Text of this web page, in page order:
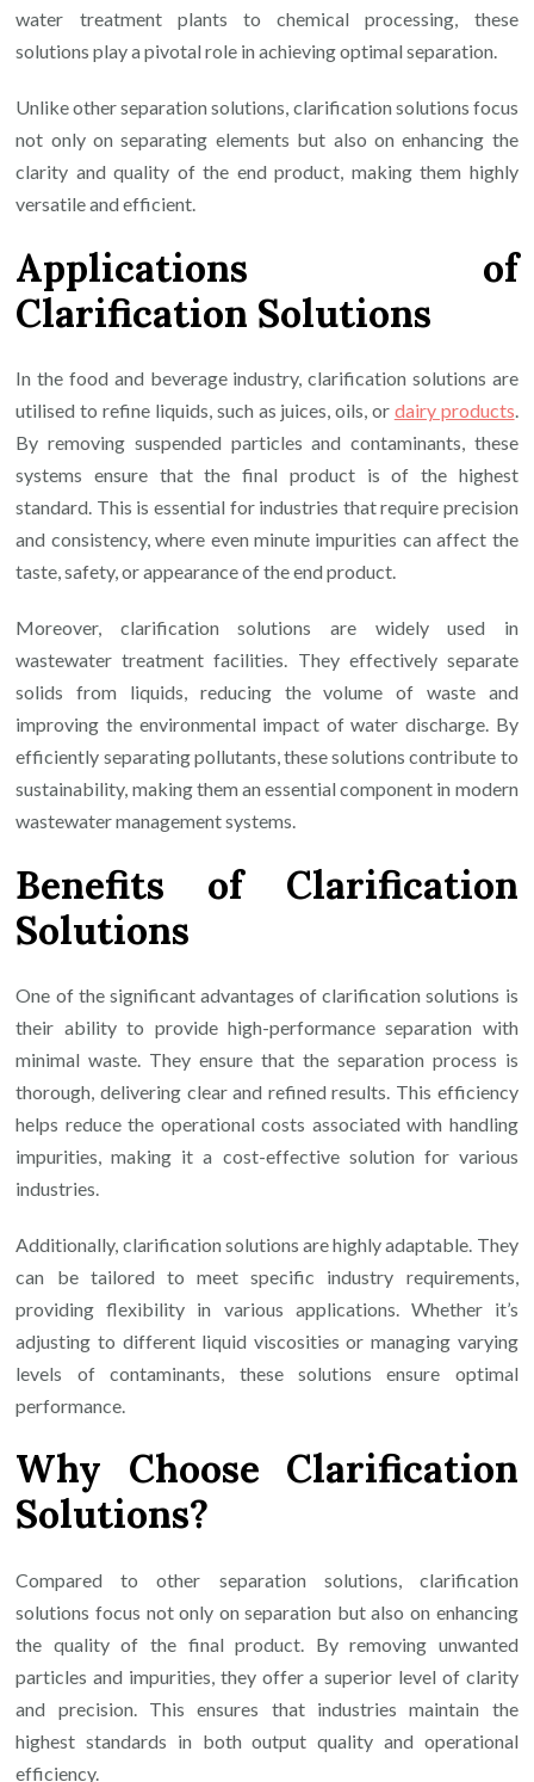
water treatment plants to chemical processing, these
solutions play a pivotal role in achieving optimal separation.
Unlike other separation solutions, clarification solutions focus
not only on separating elements but also on enhancing the
clarity and quality of the end product, making them highly
versatile and efficient.
Applications of
Clarification Solutions
In the food and beverage industry, clarification solutions are
utilised to refine liquids, such as juices, oils, or dairy products.
By removing suspended particles and contaminants, these
systems ensure that the final product is of the highest
standard. This is essential for industries that require precision
and consistency, where even minute impurities can affect the
taste, safety, or appearance of the end product.
Moreover, clarification solutions are widely used in
wastewater treatment facilities. They effectively separate
solids from liquids, reducing the volume of waste and
improving the environmental impact of water discharge. By
efficiently separating pollutants, these solutions contribute to
sustainability, making them an essential component in modern
wastewater management systems.
Benefits of Clarification
Solutions
One of the significant advantages of clarification solutions is
their ability to provide high-performance separation with
minimal waste. They ensure that the separation process is
thorough, delivering clear and refined results. This efficiency
helps reduce the operational costs associated with handling
impurities, making it a cost-effective solution for various
industries.
Additionally, clarification solutions are highly adaptable. They
can be tailored to meet specific industry requirements,
providing flexibility in various applications. Whether it’s
adjusting to different liquid viscosities or managing varying
levels of contaminants, these solutions ensure optimal
performance.
Why Choose Clarification
Solutions?
Compared to other separation solutions, clarification
solutions focus not only on separation but also on enhancing
the quality of the final product. By removing unwanted
particles and impurities, they offer a superior level of clarity
and precision. This ensures that industries maintain the
highest standards in both output quality and operational
efficiency.